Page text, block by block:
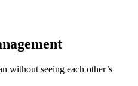
without seeing each other’s